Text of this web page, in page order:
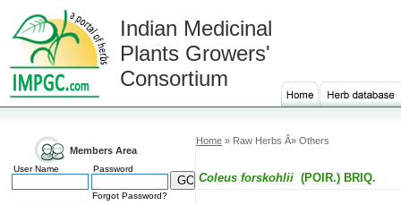
Indian Medicinal
Plants Growers'
Consortium
Members Area
User Name Password
Forgot Password?
Home » Raw Herbs Â» Others
Coleus forskohlii (POIR.) BRIQ.